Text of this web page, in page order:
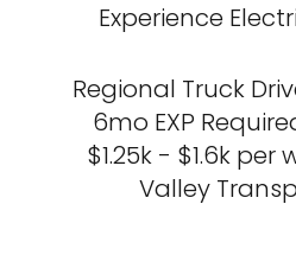
Experience
Regional Truck
6mo EXP
$1.25k - $1.6k per
Valley